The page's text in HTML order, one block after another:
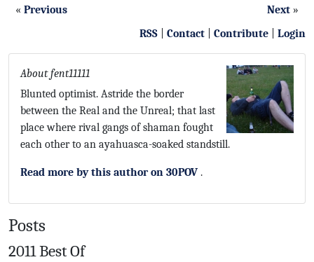
« Previous Next »
RSS
Contact Contribute Login
About fent11111
Blunted optimist. Astride the border
between the Real and the Unreal; that last
place where rival gangs of shaman fought
each other to an ayahuasca-soaked standstill.
Read more by this author on 30POV .
Posts
2011 Best Of